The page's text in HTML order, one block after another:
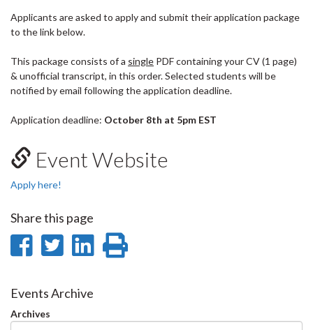
Applicants are asked to apply and submit their application package
to the link below.
This package consists of a single PDF containing your CV (1 page)
& unofficial transcript, in this order. Selected students will be
notified by email following the application deadline.
Application deadline: October 8th at 5pm EST
Event Website
Apply here!
Share this page
Share
Facebook
Share
Twitter
Share
Events Archive
Archives